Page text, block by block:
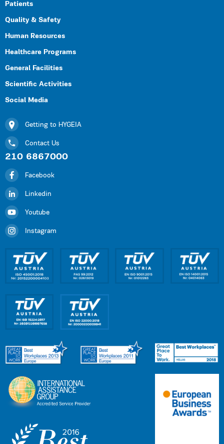
Patients
Quality & Safety
Human Resources
Healthcare Programs
General Facilities
Scientific Activities
Social Media
Getting to HYGEIA
Contact Us
210 6867000
Facebook
Linkedin
Youtube
Instagram